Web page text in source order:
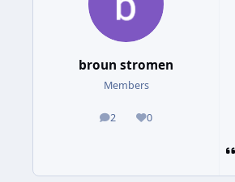
broun stromen
Members
2
posts 0
Reputation